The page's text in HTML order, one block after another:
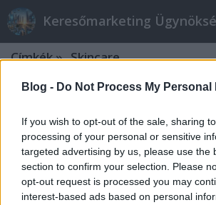
Blog - Do Not Process My Personal
If you wish to opt-out of the sale, sharing
processing of your personal or sensitive
targeted advertising by us, please use the
section to confirm your selection. Please
opt-out request is processed you may
interest-based ads based on personal
Címkék»_Skincare